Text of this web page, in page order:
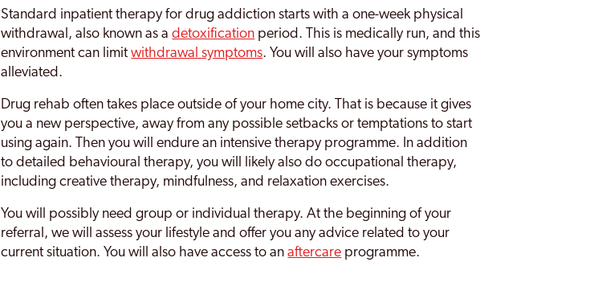
Standard inpatient therapy for drug addiction starts with a one-week physical
withdrawal, also known as adetoxification period. This is medically run, and this
environment can limitwithdrawal symptoms. You will also have your symptoms
alleviated.
Drug rehab often takes place outside of your home city. That is because it gives
you a new perspective, away from any possible setbacks or temptations to start
using again. Then you will endure an intensive therapy programme. In addition
to detailed behavioural therapy, you will likely also do occupational therapy,
including creative therapy, mindfulness, and relaxation exercises.
You will possibly need group or individual therapy. At the beginning of your
referral, we will assess your lifestyle and offer you any advice related to your
current situation. You will also have access to anaftercare programme.